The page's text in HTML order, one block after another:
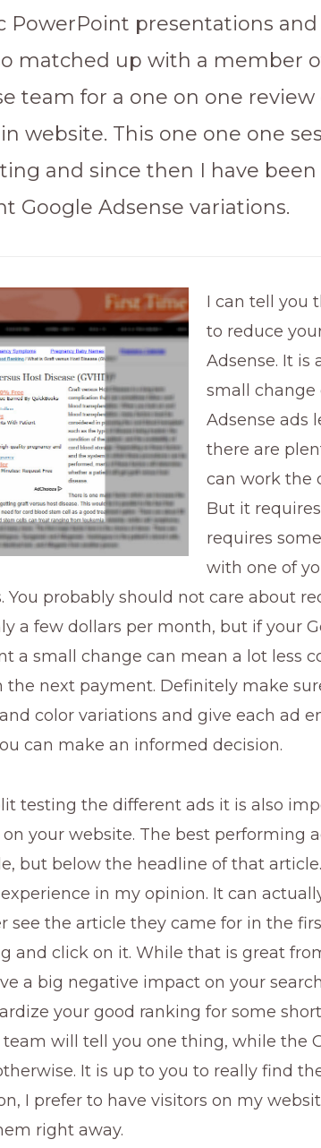
PowerPoint presentations and
matched up with a member
team for a one on one
website. This one one one
and since then I have
Google Adsense variations.
I can tell you
to reduce
Adsense. It is
small change
Adsense ads
there are
can work the
But it
requires
with one of
You probably should not care about
a few dollars per month, but if your
a small change can mean a lot less
the next payment. Definitely make
color variations and give each ad
can make an informed decision.
testing the different ads it is also
on your website. The best performing
but below the headline of that
in my opinion. It can
see the article they came for in the
and click on it. While that is great
a big negative impact on your
your good ranking for some
team will tell you one thing, while the
It is up to you to really find
I prefer to have visitors on my
right away.